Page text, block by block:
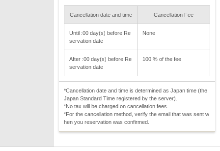
Cancellation date and time Cancellation Fee
Until :00 day(s) before Re
servation date
None
After :00 day(s) before Re
servation date
100 % of the fee
*Cancellation date and time is determined as Japan time (the
Japan Standard Time registered by the server).
*No tax will be charged on cancellation fees.
*For the cancellation method, verify the email that was sent w
hen you reservation was confirmed.